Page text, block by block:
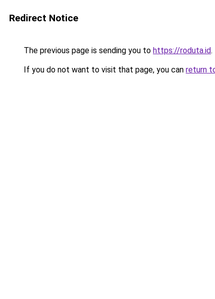
Redirect Notice
The previous page is sending you to https://roduta.id.
If you do not want to visit that page, you can return